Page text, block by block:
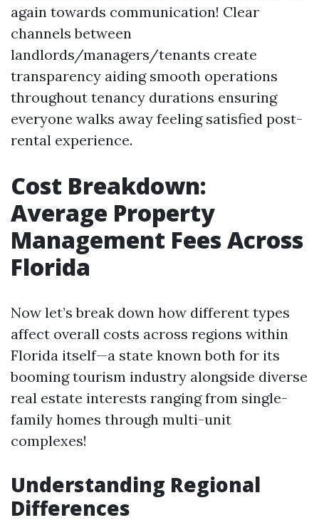
again towards communication! Clear
channels between
landlords/managers/tenants create
transparency aiding smooth operations
throughout tenancy durations ensuring
everyone walks away feeling satisfied post-
rental experience.
Cost Breakdown:
Average Property
Management Fees Across
Florida
Now let’s break down how different types
affect overall costs across regions within
Florida itself—a state known both for its
booming tourism industry alongside diverse
real estate interests ranging from single-
family homes through multi-unit
complexes!
Understanding Regional
Differences